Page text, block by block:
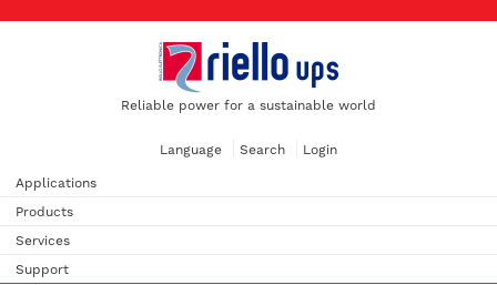
Reliable power for a sustainable world
Language Search Login
Applications
Products
Services
Support